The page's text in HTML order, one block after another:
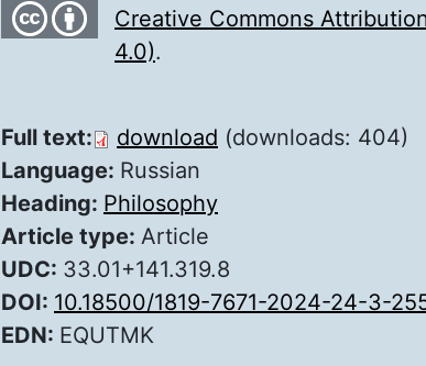
Creative Commons
4.0).
Full text: download (downloads: 404)
Language: Russian
Heading: Philosophy
Article type: Article
UDC: 33.01+141.319.8
DOI: 10.18500/1819-7671-2024-24-3-
EDN: EQUTMK